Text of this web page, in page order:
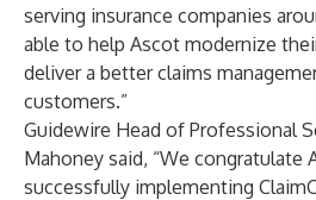
serving insurance companies
able to help Ascot modernize
deliver a better claims
customers.”
Guidewire Head of Professional
Mahoney said, “We congratulate
successfully implementing